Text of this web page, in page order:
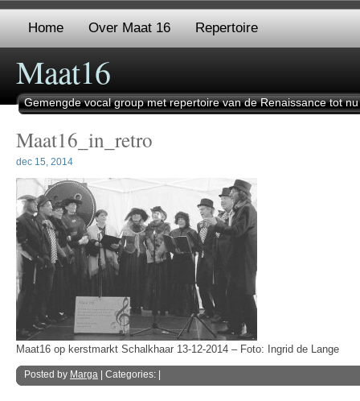
Home Over Maat 16 Repertoire
Maat16
Gemengde vocal group met repertoire van de Renaissance tot nu
Maat16_in_retro
dec 15, 2014
Maat16 op kerstmarkt Schalkhaar 13-12-2014 – Foto: Ingrid de Lange
Posted by Marga | Categories: |